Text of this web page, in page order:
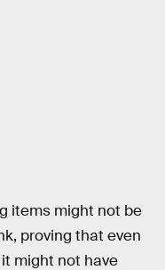
items might not be
proving that even
might not have